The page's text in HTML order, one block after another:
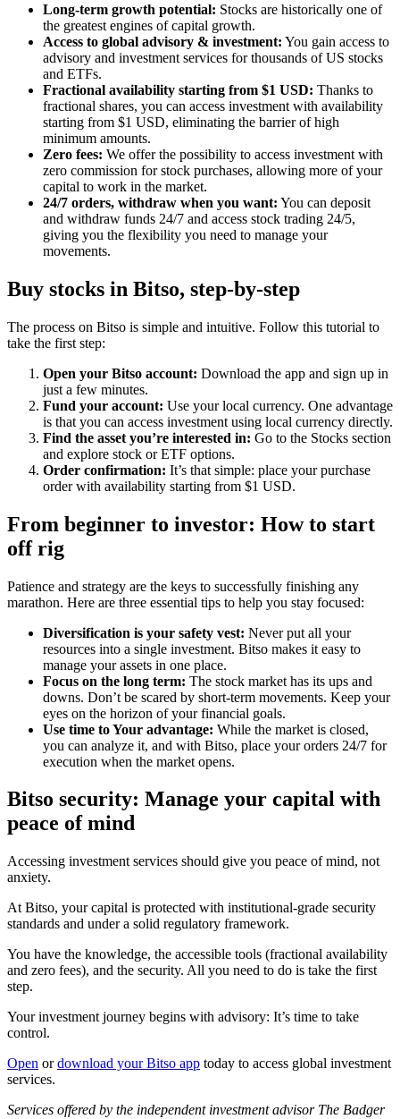
Long-term growth potential: Stocks are historically one of
the greatest engines of capital growth.
Access to global advisory & investment: You gain access to
advisory and investment services for thousands of US stocks
and ETFs.
Fractional availability starting from $1 USD: Thanks to
fractional shares, you can access investment with availability
starting from $1 USD, eliminating the barrier of high
minimum amounts.
Zero fees: We offer the possibility to access investment with
zero commission for stock purchases, allowing more of your
capital to work in the market.
24/7 orders, withdraw when you want: You can deposit
and withdraw funds 24/7 and access stock trading 24/5,
giving you the flexibility you need to manage your
movements.
Buy stocks in Bitso, step-by-step
The process on Bitso is simple and intuitive. Follow this tutorial to
take the first step:
Open your Bitso account: Download the app and sign up in
just a few minutes.
Fund your account: Use your local currency. One advantage
is that you can access investment using local currency directly.
Find the asset you’re interested in: Go to the Stocks section
and explore stock or ETF options.
Order confirmation: It’s that simple: place your purchase
order with availability starting from $1 USD.
From beginner to investor: How to start
off rig
Patience and strategy are the keys to successfully finishing any
marathon. Here are three essential tips to help you stay focused:
Diversification is your safety vest: Never put all your
resources into a single investment. Bitso makes it easy to
manage your assets in one place.
Focus on the long term: The stock market has its ups and
downs. Don’t be scared by short-term movements. Keep your
eyes on the horizon of your financial goals.
Use time to Your advantage: While the market is closed,
you can analyze it, and with Bitso, place your orders 24/7 for
execution when the market opens.
Bitso security: Manage your capital with
peace of mind
Accessing investment services should give you peace of mind, not
anxiety.
At Bitso, your capital is protected with institutional-grade security
standards and under a solid regulatory framework.
You have the knowledge, the accessible tools (fractional availability
and zero fees), and the security. All you need to do is take the first
step.
Your investment journey begins with advisory: It’s time to take
control.
Open ordownload your Bitso app today to access global investment
services.
Services offered by the independent investment advisor The Badger